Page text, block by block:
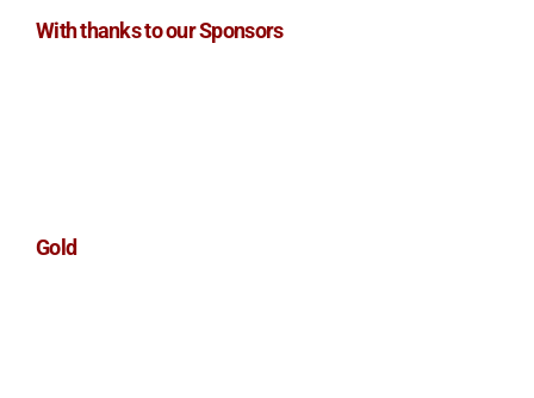
With thanks to our Sponsors
Gold